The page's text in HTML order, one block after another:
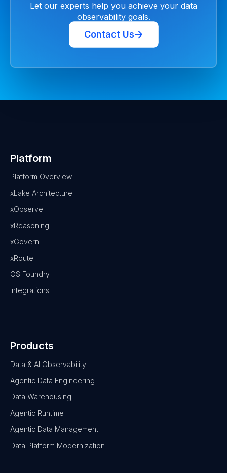
Let our experts help you achieve your data
observability goals.
Contact Us
Platform
Platform Overview
xLake Architecture
xObserve
xReasoning
xGovern
xRoute
OS Foundry
Integrations
Products
Data & AI Observability
Agentic Data Engineering
Data Warehousing
Agentic Runtime
Agentic Data Management
Data Platform Modernization